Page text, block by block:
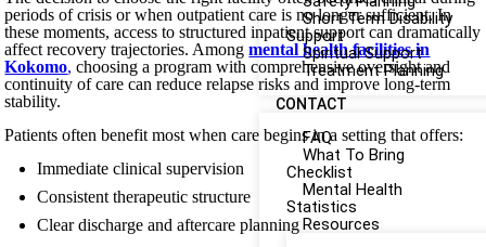
Short Term Disability
Support
Spiritual Support
Treatment Planning
CONTACT
FAQ
What To Bring
Checklist
Mental Health
Statistics
Resources
periods of crisis or when outpatient care is no longer sufficient. In
these moments, access to structured inpatient support can dramatically
affect recovery trajectories. Amongmental health facilities in
Kokomo, choosing a program with comprehensive oversight and
continuity of care can reduce relapse risks and improve long-term
stability.
Patients often benefit most when care begins in a setting that offers:
Immediate clinical supervision
Consistent therapeutic structure
Clear discharge and aftercare planning